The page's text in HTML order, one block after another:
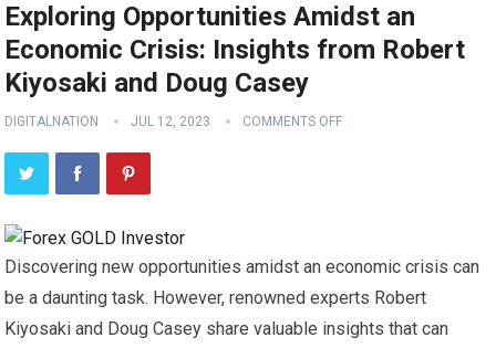
Exploring Opportunities Amidst an
Economic Crisis: Insights from Robert
Kiyosaki and Doug Casey
DIGITALNATION JUL 12, 2023 COMMENTS OFF
Discovering new opportunities amidst an economic crisis can
be a daunting task. However, renowned experts Robert
Kiyosaki and Doug Casey share valuable insights that can